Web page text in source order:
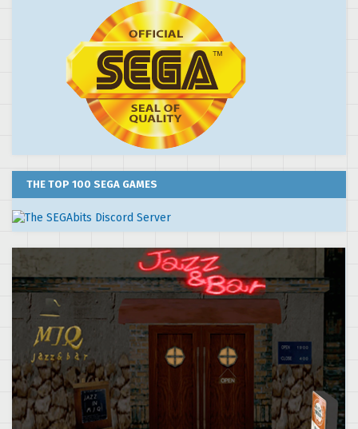
THE TOP 100 SEGA GAMES